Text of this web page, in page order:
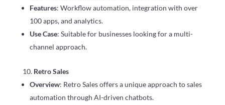
Features: Workflow automation, integration with over
100 apps, and analytics.
Use Case: Suitable for businesses looking for a multi-
channel approach.
Retro Sales
Overview: Retro Sales offers a unique approach to sales
automation through AI-driven chatbots.